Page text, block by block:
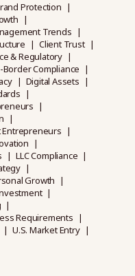
Protection
Trends
Client Trust
& Regulatory
Border Compliance
Digital Assets
LLC Compliance
Growth
Requirements
U.S. Market Entry